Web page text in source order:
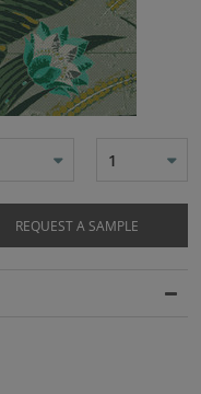
1
REQUEST A SAMPLE